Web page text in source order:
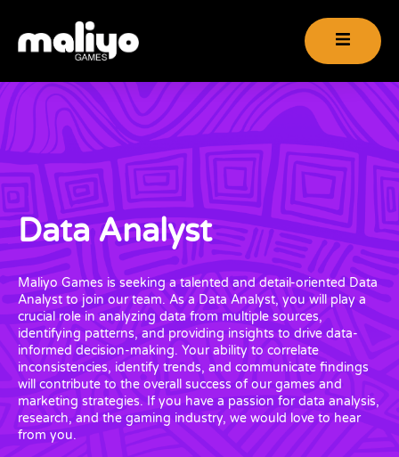
Data Analyst
Maliyo Games is seeking a talented and detail-oriented Data
Analyst to join our team. As a Data Analyst, you will play a
crucial role in analyzing data from multiple sources,
identifying patterns, and providing insights to drive data-
informed decision-making. Your ability to correlate
inconsistencies, identify trends, and communicate findings
will contribute to the overall success of our games and
marketing strategies. If you have a passion for data analysis,
research, and the gaming industry, we would love to hear
from you.